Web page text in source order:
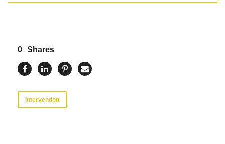
0 Shares
intervention